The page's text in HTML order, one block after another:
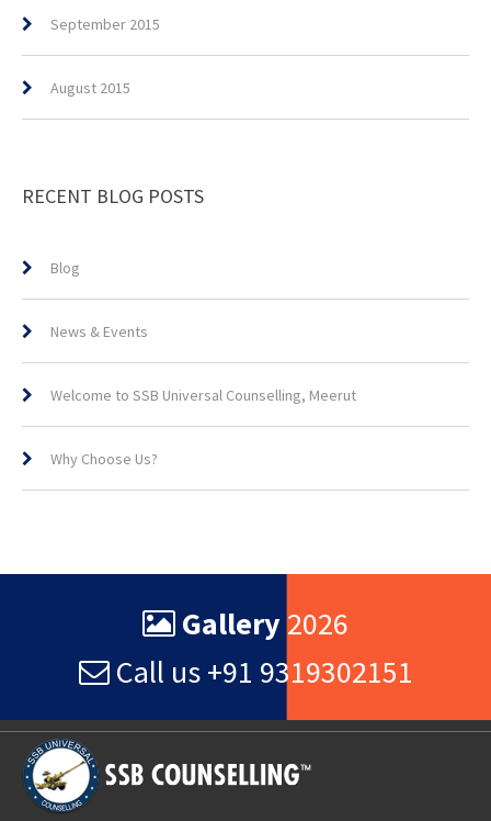
September 2015
August 2015
RECENT BLOG POSTS
Blog
News & Events
Welcome to SSB Universal Counselling, Meerut
Why Choose Us?
Gallery 2026
Call us +91 9319302151